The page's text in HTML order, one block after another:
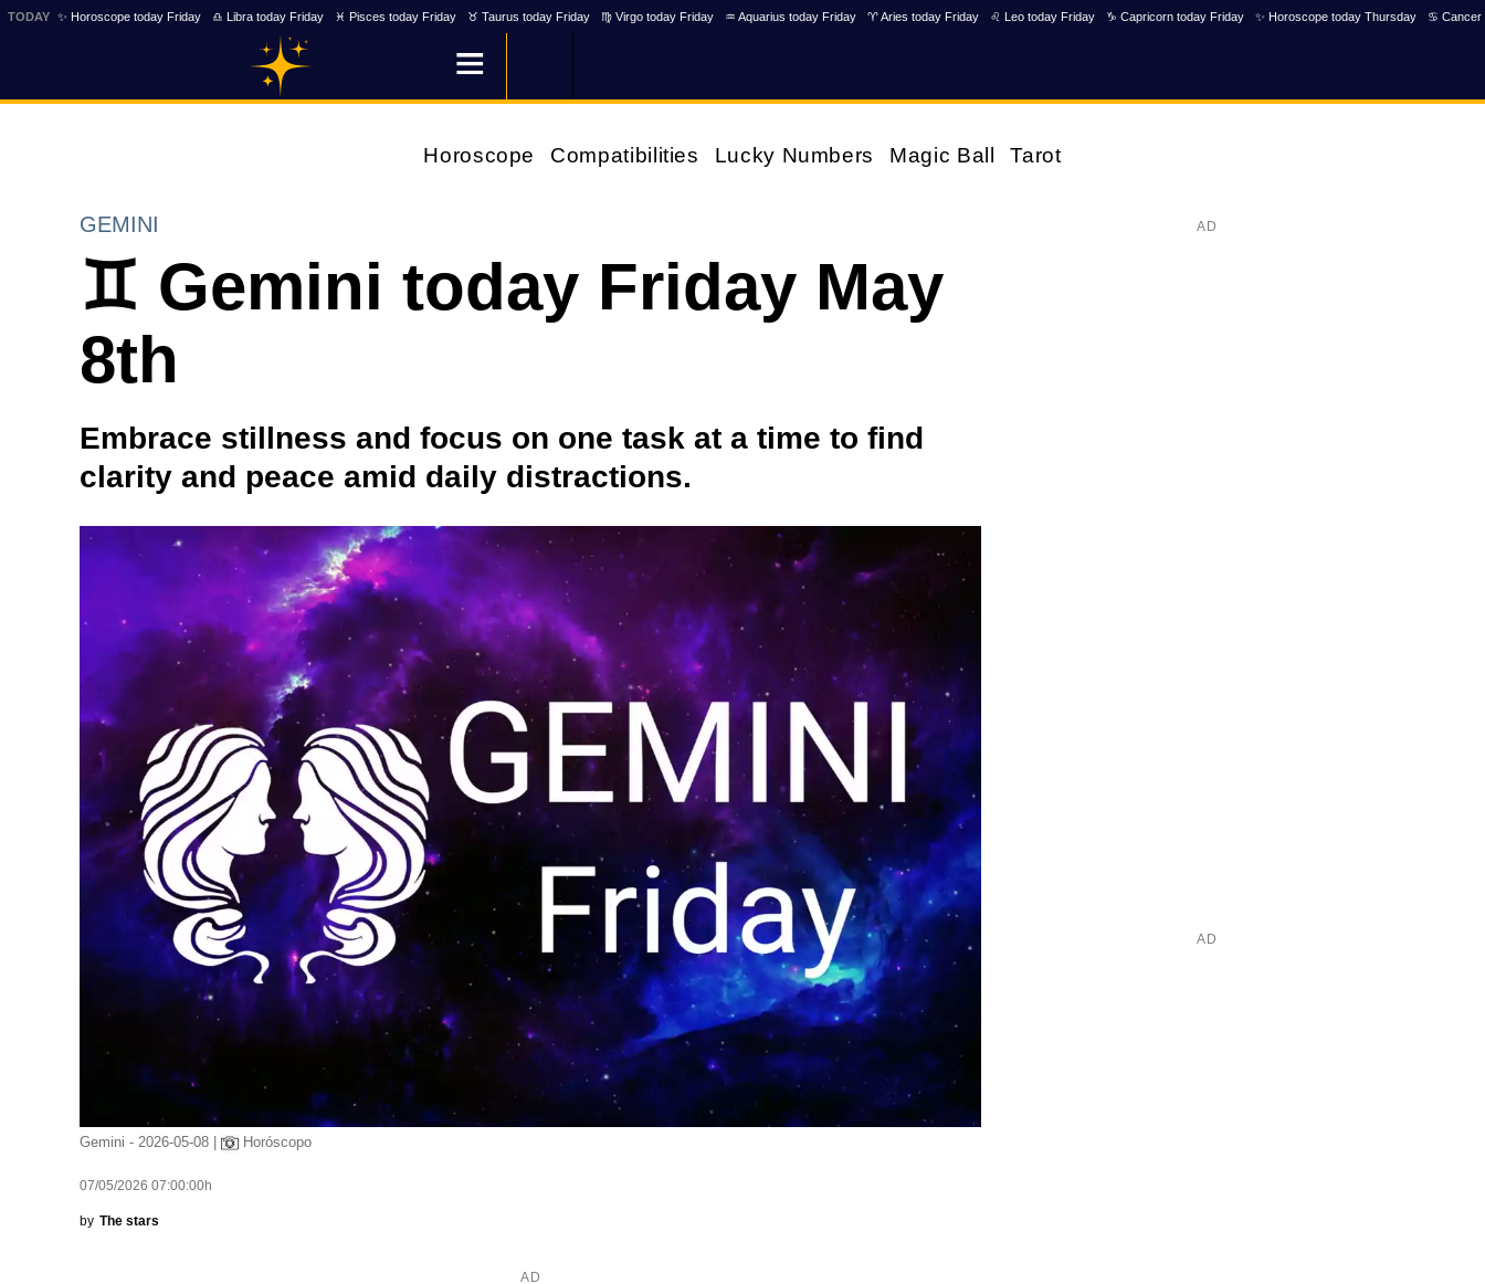
TODAY ✨ Horoscope today Friday ♎ Libra today Friday ♓ Pisces today Friday ♉ Taurus today Friday ♍ Virgo today Friday ♒ Aquarius today Friday ♈ Aries today Friday ♌ Leo today Friday ♑ Capricorn today Friday ✨ Horoscope today Thursday ♋
Horoscope Compatibilities Lucky Numbers Magic Ball Tarot
GEMINI
♊ Gemini today Friday May
8th
Embrace stillness and focus on one task at a time to find
clarity and peace amid daily distractions.
Gemini - 2026-05-08 | Horóscopo
07/05/2026 07:00:00h
by The stars